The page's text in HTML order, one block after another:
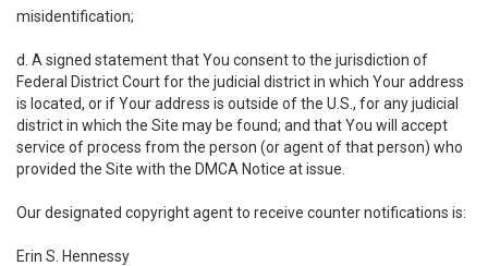
misidentification;
d. A signed statement that You consent to the jurisdiction of
Federal District Court for the judicial district in which Your address
is located, or if Your address is outside of the U.S., for any judicial
district in which the Site may be found; and that You will accept
service of process from the person (or agent of that person) who
provided the Site with the DMCA Notice at issue.
Our designated copyright agent to receive counter notifications is:
Erin S. Hennessy